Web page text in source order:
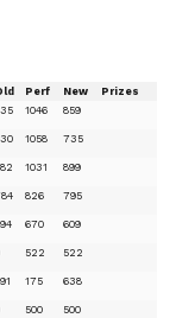
Perf New Prizes
1046 859
1058 735
1031 899
826 795
670 609
522 522
175 638
500 500